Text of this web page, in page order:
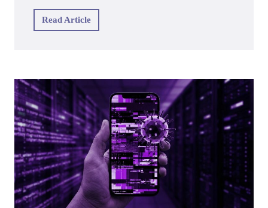
Read Article